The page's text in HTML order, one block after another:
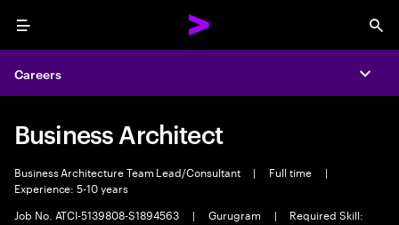
Menu
Careers
Business Architect
Business Architecture Team Lead/Consultant | Full time
|
Experience: 5-10 years
Job No. ATCI-5139808-S1894563
| Gurugram |
Required Skill: